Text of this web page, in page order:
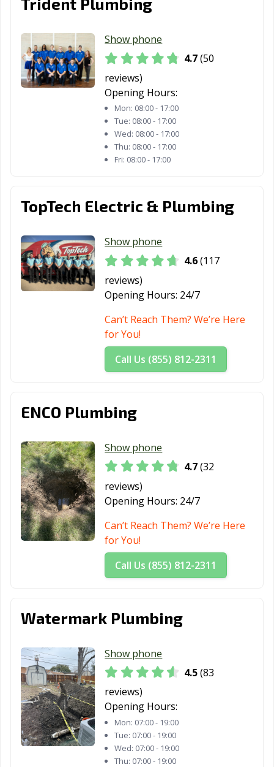
Tomball, TX Trophy Club, TX
Universal City,
University Park,
TX
Victoria, TX Waco, TX
Weatherford, TX
West University
Place, TX
Wylie, TX
Show phone
4.7(50
reviews)
Opening Hours:
Mon: 08:00 - 17:00
Tue: 08:00 - 17:00
Wed: 08:00 - 17:00
Thu: 08:00 - 17:00
Fri: 08:00 - 17:00
TopTech Electric & Plumbing
Show phone
4.6(117
reviews)
Opening Hours: 24/7
Can’t Reach Them? We’re Here
for You!
Call Us (855) 812-2311
ENCO Plumbing
Show phone
4.7(32
reviews)
Opening Hours: 24/7
Can’t Reach Them? We’re Here
for You!
Call Us (855) 812-2311
Watermark Plumbing
Show phone
4.5(83
reviews)
Opening Hours:
Mon: 07:00 - 19:00
Tue: 07:00 - 19:00
Wed: 07:00 - 19:00
Thu: 07:00 - 19:00